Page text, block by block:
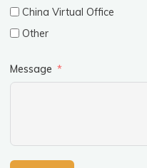
China Virtual Office
Other
Message